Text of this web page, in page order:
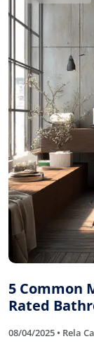
5 Common
Rated
08/04/2025 • Rela